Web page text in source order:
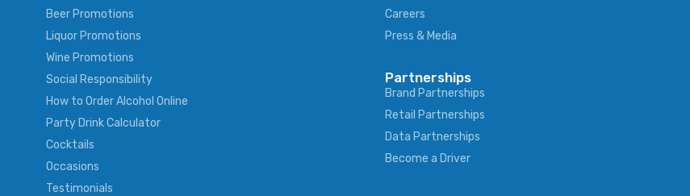
Beer Promotions
Liquor Promotions
Wine Promotions
Social Responsibility
How to Order Alcohol Online
Party Drink Calculator
Cocktails
Occasions
Testimonials
Careers
Press & Media
Partnerships
Brand Partnerships
Retail Partnerships
Data Partnerships
Become a Driver